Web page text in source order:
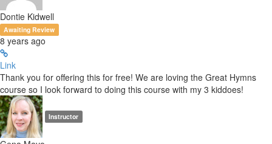
Dontie Kidwell
Awaiting Review
8 years ago
Link
Thank you for offering this for free! We are loving the Great Hymns
course so I look forward to doing this course with my 3 kiddoes!
Instructor